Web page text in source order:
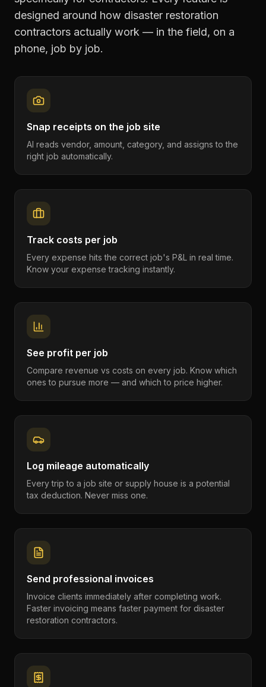
designed around how disaster restoration
contractors actually work — in the field, on a
phone, job by job.
Snap receipts on the job site
AI reads vendor, amount, category, and assigns to the
right job automatically.
Track costs per job
Every expense hits the correct job's P&L in real time.
Know your expense tracking instantly.
See profit per job
Compare revenue vs costs on every job. Know which
ones to pursue more — and which to price higher.
Log mileage automatically
Every trip to a job site or supply house is a potential
tax deduction. Never miss one.
Send professional invoices
Invoice clients immediately after completing work.
Faster invoicing means faster payment for disaster
restoration contractors.